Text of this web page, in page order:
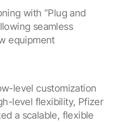
with “Plug and
seamless
equipment
level customization
level flexibility, Pfizer
a scalable, flexible